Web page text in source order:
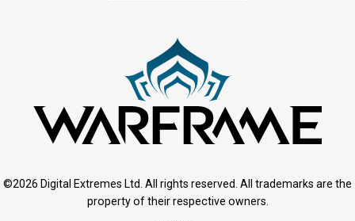
©2026 Digital Extremes Ltd. All rights reserved. All trademarks are the
property of their respective owners.